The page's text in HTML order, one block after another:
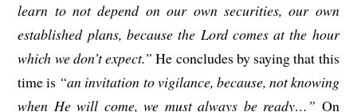
learn to not depend on our own securities, our own
established plans, because the Lord comes at the hour
which we don’t expect.”He concludes by saying that this
time is “an invitation to vigilance, because, not knowing
when He will come, we must always be ready…” On